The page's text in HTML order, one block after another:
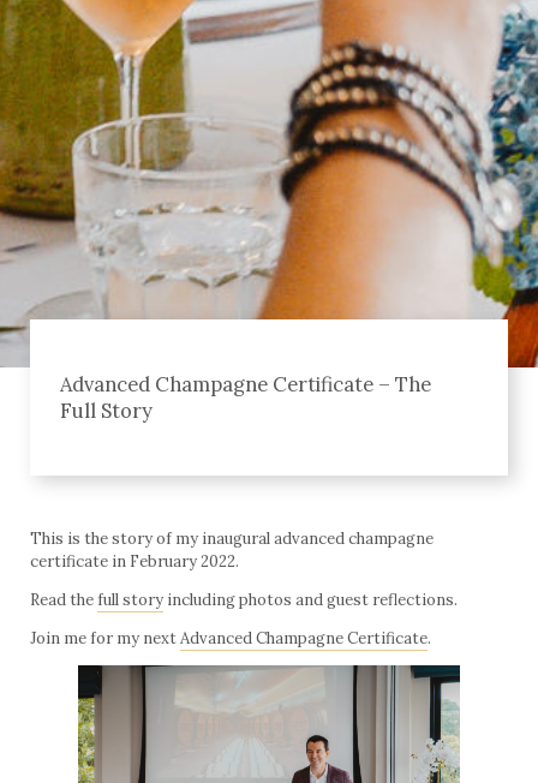
Advanced Champagne Certificate – The
Full Story
This is the story of my inaugural advanced champagne
certificate in February 2022.
Read thefull story including photos and guest reflections.
Join me for my nextAdvanced Champagne Certificate.